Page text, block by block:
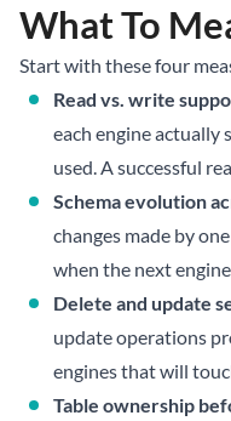
What To
Start with these four
Read vs. write
each engine actually
used. A successful
Schema evolution
changes made by
when the next
Delete and update
update operations
engines that will
Table ownership